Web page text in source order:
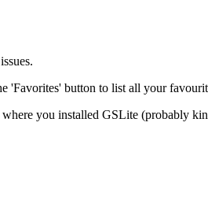
'Favorites' button to list all your
you installed GSLite (probably